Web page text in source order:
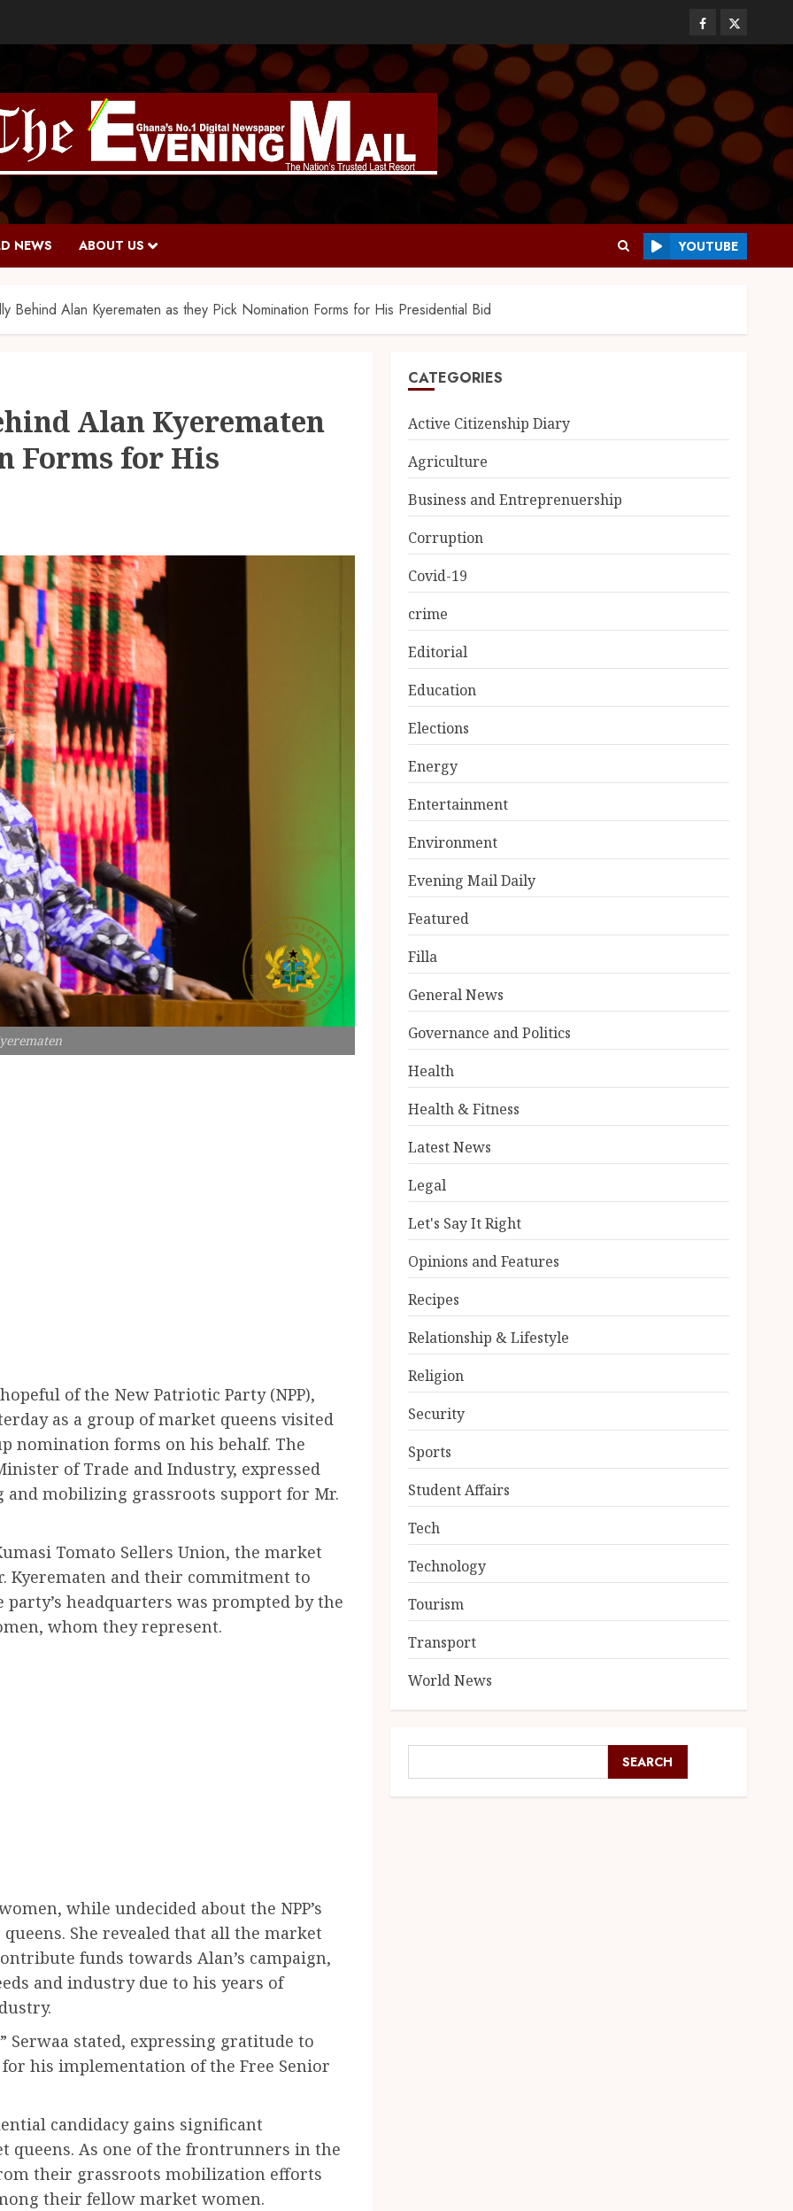
NEWS ABOUT US YOUTUBE
Behind Alan Kyerematen as they Pick Nomination Forms for His Presidential Bid
Alan Kyerematen
Forms for His
of the New Patriotic Party (NPP),
as a group of market queens visited
nomination forms on his behalf. The
of Trade and Industry, expressed
mobilizing grassroots support for Mr.
Tomato Sellers Union, the market
Kyerematen and their commitment to
headquarters was prompted by the
whom they represent.
while undecided about the NPP’s
She revealed that all the market
funds towards Alan’s campaign,
and industry due to his years of
Serwaa stated, expressing gratitude to
his implementation of the Free Senior
candidacy gains significant
As one of the frontrunners in the
their grassroots mobilization efforts
their fellow market women.
CATEGORIES
Active Citizenship Diary
Agriculture
Business and Entreprenuership
Corruption
Covid-19
crime
Editorial
Education
Elections
Energy
Entertainment
Environment
Evening Mail Daily
Featured
Filla
General News
Governance and Politics
Health
Health & Fitness
Latest News
Legal
Let's Say It Right
Opinions and Features
Recipes
Relationship & Lifestyle
Religion
Security
Sports
Student Affairs
Tech
Technology
Tourism
Transport
World News
SEARCH